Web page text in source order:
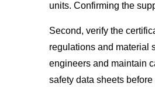
units. Confirming the
Second, verify the
regulations and material
engineers and maintain
safety data sheets